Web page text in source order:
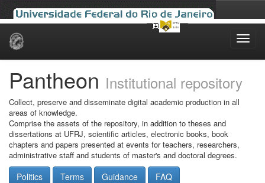
Skip
Pantheon Institutional repository
Collect, preserve and disseminate digital academic production in all
areas of knowledge.
Comprise the assets of the repository, in addition to theses and
dissertations at UFRJ, scientific articles, electronic books, book
chapters and papers presented at events for teachers, researchers,
administrative staff and students of master's and doctoral degrees.
Politics Terms Guidance FAQ